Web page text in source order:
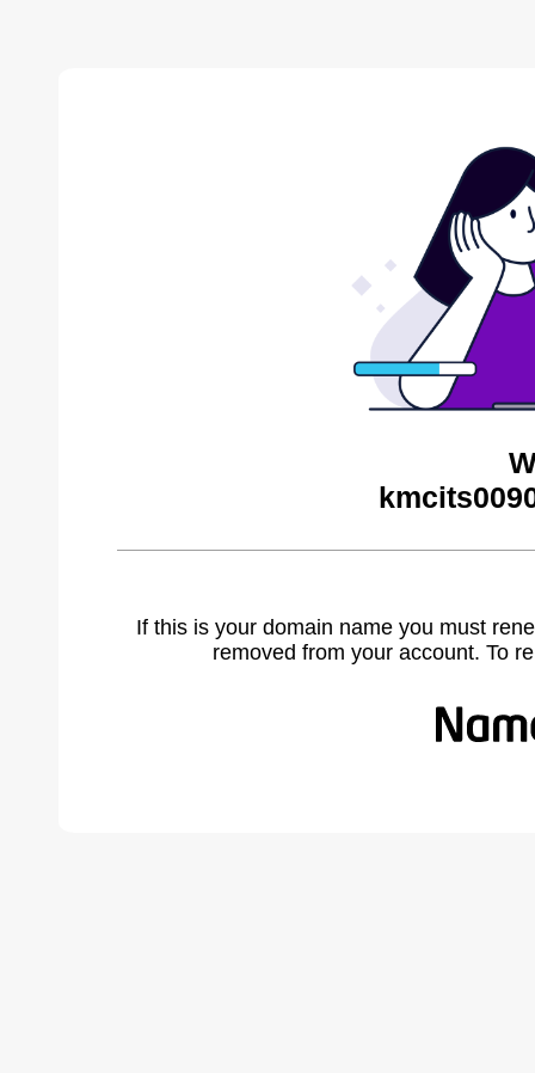
If this is your domain name you must
removed from your account. To